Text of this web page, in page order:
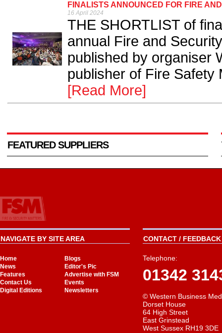
FINALISTS ANNOUNCED FOR FIRE
16 April 2024
THE SHORTLIST of
annual Fire and
published by organiser
publisher of Fire Safety
[Read More]
FEATURED SUPPLIERS
NAVIGATE BY SITE AREA
Home
Blogs
News
Editor's Pic
Features
Advertise with FSM
Contact Us
Events
Digital Editions
Newsletters
CONTACT /
Telephone:
01342
© Western Business
Dorset House
64 High Street
East Grinstead
West Sussex RH19 3DE